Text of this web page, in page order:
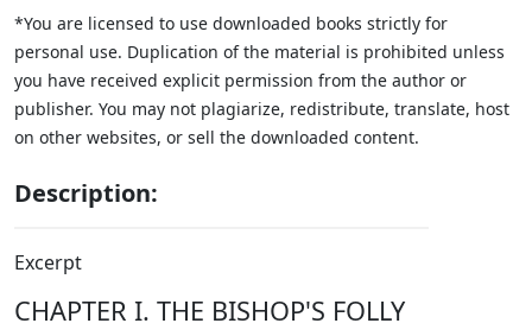
*You are licensed to use downloaded books strictly for
personal use. Duplication of the material is prohibited unless
you have received explicit permission from the author or
publisher. You may not plagiarize, redistribute, translate, host
on other websites, or sell the downloaded content.
Description:
Excerpt
CHAPTER I. THE BISHOP'S FOLLY